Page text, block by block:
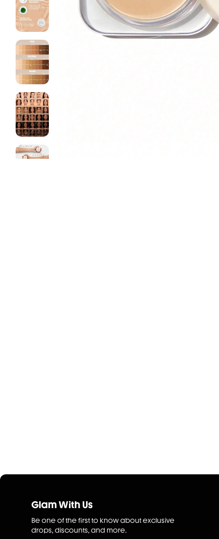
Glam With Us
Be one of the first to know about exclusive
drops, discounts, and more.